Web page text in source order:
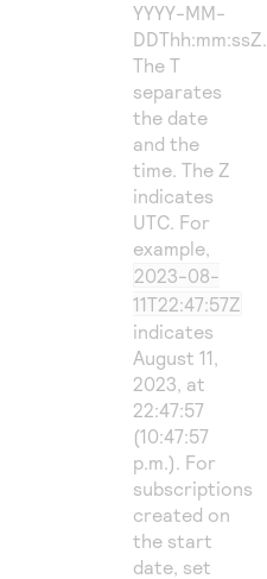
YYYY-MM-
DDThh:mm:ssZ.
The T
separates
the date
and the
time. The Z
indicates
UTC. For
example,
2023-08-
11T22:47:57Z
indicates
August 11,
2023, at
22:47:57
(10:47:57
p.m.). For
subscriptions
created on
the start
date, set